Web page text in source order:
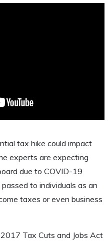
tax hike could impact
experts are expecting
due to COVID-19
to individuals as an
taxes or even business
Tax Cuts and Jobs Act